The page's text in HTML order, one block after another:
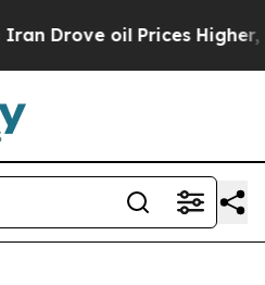
Prices Higher, Trump